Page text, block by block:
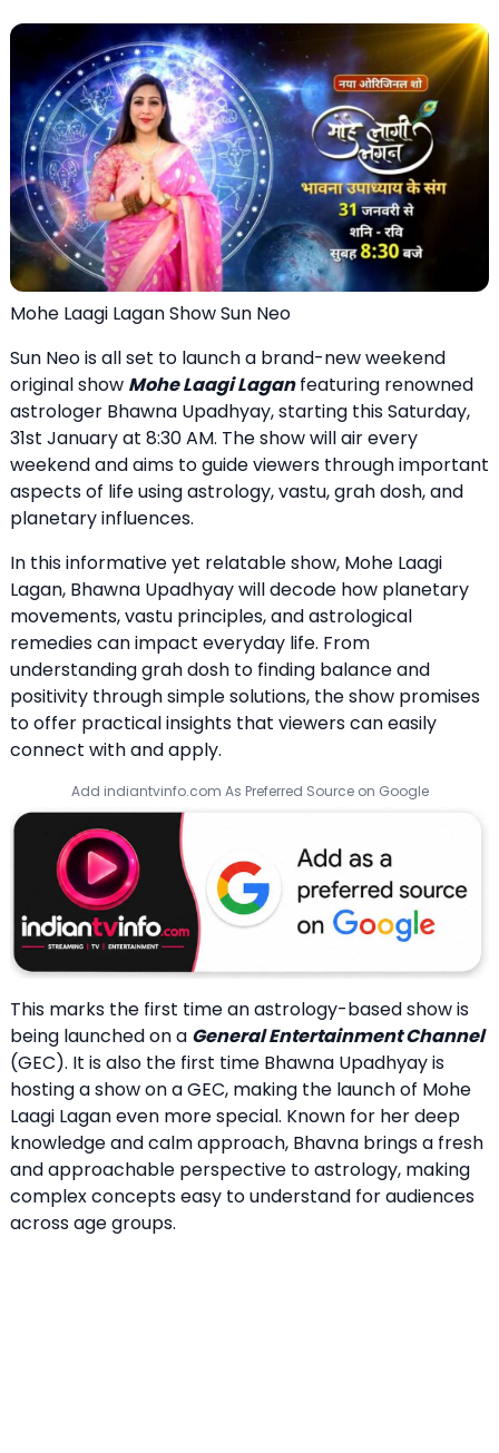
Mohe Laagi Lagan Show Sun Neo
Sun Neo is all set to launch a brand-new weekend
original show Mohe Laagi Laganfeaturing renowned
astrologer Bhawna Upadhyay, starting this Saturday,
31st January at 8:30 AM. The show will air every
weekend and aims to guide viewers through important
aspects of life using astrology, vastu, grah dosh, and
planetary influences.
In this informative yet relatable show, Mohe Laagi
Lagan, Bhawna Upadhyay will decode how planetary
movements, vastu principles, and astrological
remedies can impact everyday life. From
understanding grah dosh to finding balance and
positivity through simple solutions, the show promises
to offer practical insights that viewers can easily
connect with and apply.
Add indiantvinfo.com As Preferred Source on Google
This marks the first time an astrology-based show is
being launched on a General Entertainment Channel
(GEC). It is also the first time Bhawna Upadhyay is
hosting a show on a GEC, making the launch of Mohe
Laagi Lagan even more special. Known for her deep
knowledge and calm approach, Bhavna brings a fresh
and approachable perspective to astrology, making
complex concepts easy to understand for audiences
across age groups.